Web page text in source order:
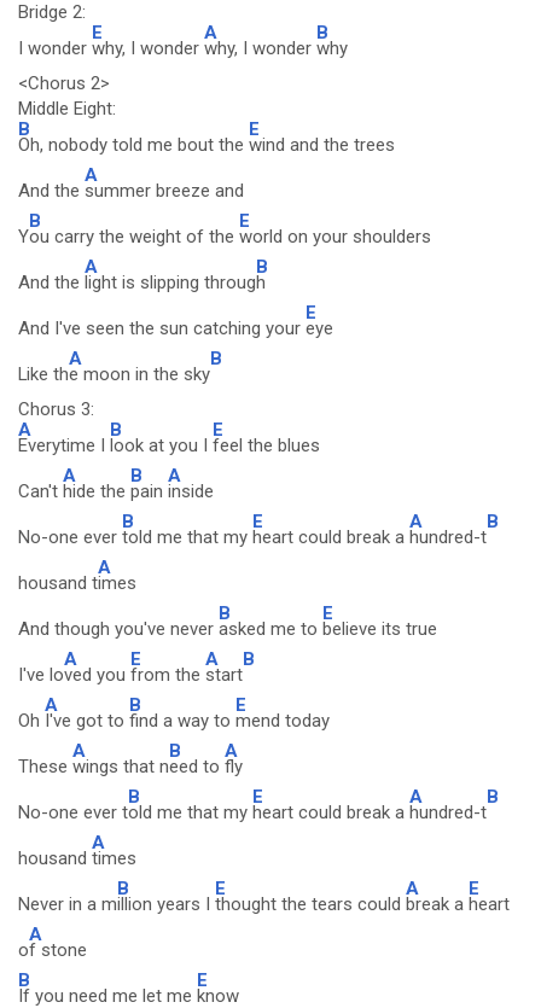
Bridge 2:
I wonder
E
why, I wonder
A
why, I wonder
B
why
<Chorus 2>
Middle Eight:
B
Oh, nobody told me bout the
E
wind and the trees
And the
A
summer breeze and
Y
B
ou carry the weight of the
E
world on your shoulders
And the
A
light is slipping throug
B
h
And I've seen the sun catching your
E
eye
Like th
A
e moon in the sky
B
Chorus 3:
A
Everytime I
B
look at you I
E
feel the blues
Can't
A
hide the
B
pain
A
inside
No-one ever
B
told me that my
E
heart could break a
A
hundred-t
B
housand t
A
imes
And though you've never
B
asked me to
E
believe its true
I've lo
A
ved you
E
from the
A
start
B
Oh
A
I've got to
B
find a way to
E
mend today
These
A
wings that n
B
eed to
A
fly
No-one ever t
B
old me that my
E
heart could break a
A
hundred-t
B
housand
A
times
Never in a m
B
illion years I
E
thought the tears could
A
break a
E
heart
o
A
f stone
B
If you need me let me
E
know